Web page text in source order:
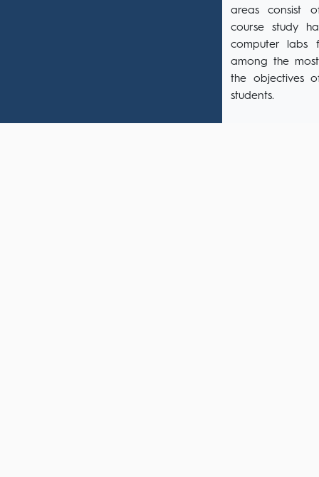
areas consist
course study
computer labs
among the
the objectives
students.